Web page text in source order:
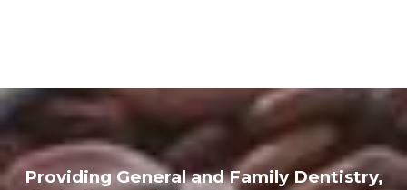
Providing General and Family Dentistry,